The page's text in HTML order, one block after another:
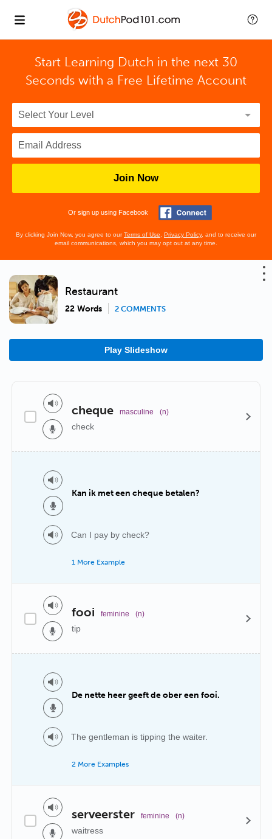
Start Learning Dutch in the next 30
Seconds with a Free Lifetime Account
Join Now
Or sign up using Facebook
By clicking Join Now, you agree to ourTerms of Use Privacy Policy, and to receive our
email communications, which you may opt out at any time.
Restaurant
22 Words 2 COMMENTS
Play Slideshow
cheque masculine (n)
check
Kan ik met een cheque betalen?
Can I pay by check?
1 More Example
fooi feminine (n)
tip
De nette heer geeft de ober een fooi.
The gentleman is tipping the waiter.
2 More Examples
serveerster feminine (n)
waitress